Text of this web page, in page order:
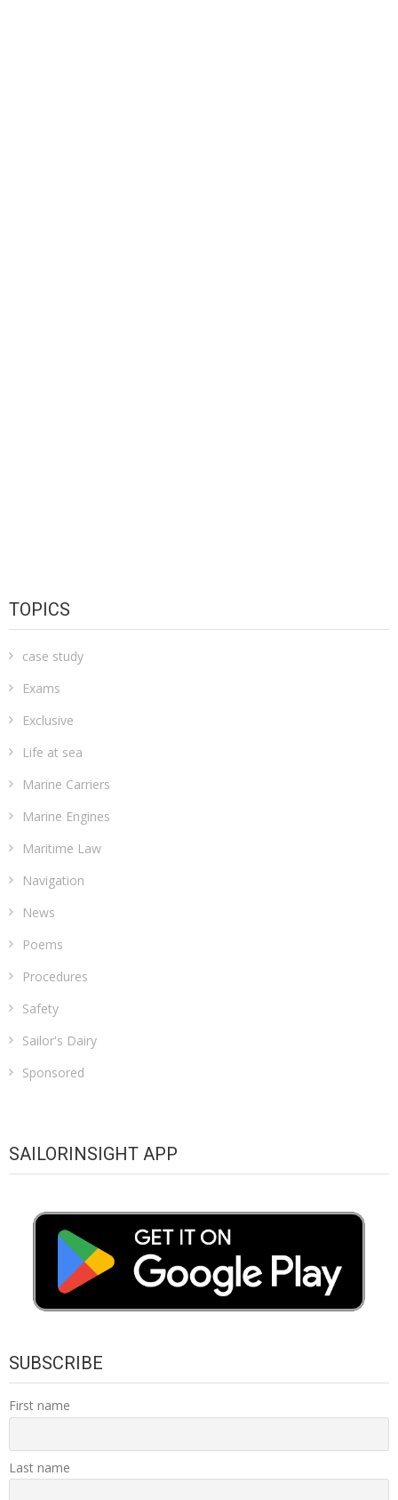
TOPICS
case study
Exams
Exclusive
Life at sea
Marine Carriers
Marine Engines
Maritime Law
Navigation
News
Poems
Procedures
Safety
Sailor's Dairy
Sponsored
SAILORINSIGHT APP
SUBSCRIBE
First name
Last name